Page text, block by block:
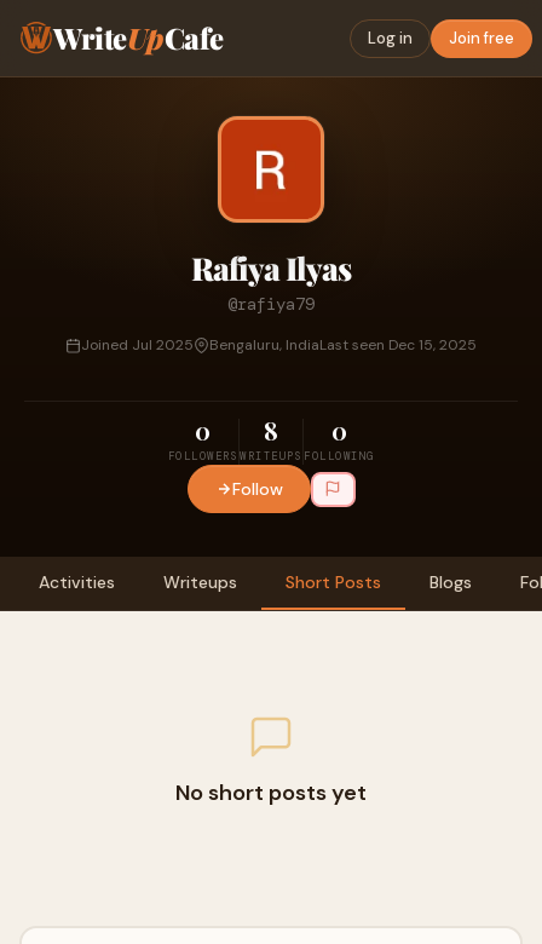
WriteUpCafe Log in Join free
Rafiya Ilyas
@rafiya79
Joined Jul 2025 Bengaluru, IndiaLast seen Dec 15, 2025
0
FOLLOWERS
8
WRITEUPS
0
FOLLOWING
Follow
Activities Writeups Short Posts Blogs
No short posts yet